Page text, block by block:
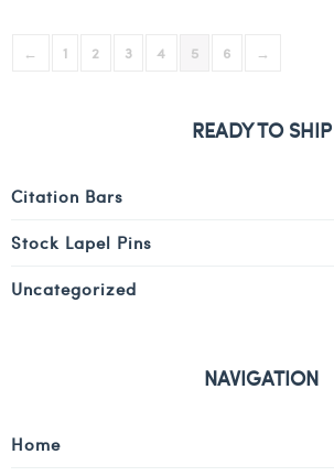
← 1 2 3 4 5 6 →
READY TO SHIP
Citation Bars
Stock Lapel Pins
Uncategorized
NAVIGATION
Home